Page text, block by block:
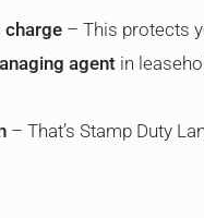
charge – This protects
agent in
– That’s Stamp Duty